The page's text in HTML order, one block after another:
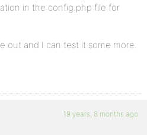
in the config.php file for
out and I can test it some more.
19 years, 8 months ago